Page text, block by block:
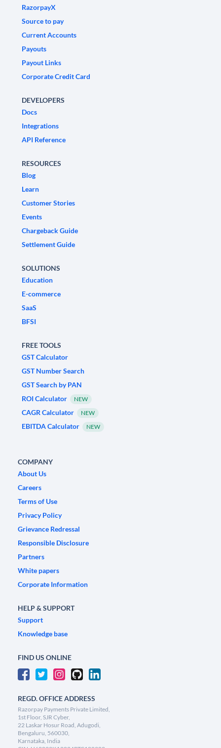
RazorpayX
Source to pay
Current Accounts
Payouts
Payout Links
Corporate Credit Card
DEVELOPERS
Docs
Integrations
API Reference
RESOURCES
Blog
Learn
Customer Stories
Events
Chargeback Guide
Settlement Guide
SOLUTIONS
Education
E-commerce
SaaS
BFSI
FREE TOOLS
GST Calculator
GST Number Search
GST Search by PAN
ROI Calculator
NEW
CAGR Calculator NEW
EBITDA Calculator NEW
COMPANY
About Us
Careers
Terms of Use
Privacy Policy
Grievance Redressal
Responsible Disclosure
Partners
White papers
Corporate Information
HELP & SUPPORT
Support
Knowledge base
FIND US ONLINE
REGD. OFFICE ADDRESS
Razorpay Payments Private Limited,
1st Floor, SJR Cyber,
22 Laskar Hosur Road, Adugodi,
Bengaluru, 560030,
Karnataka, India